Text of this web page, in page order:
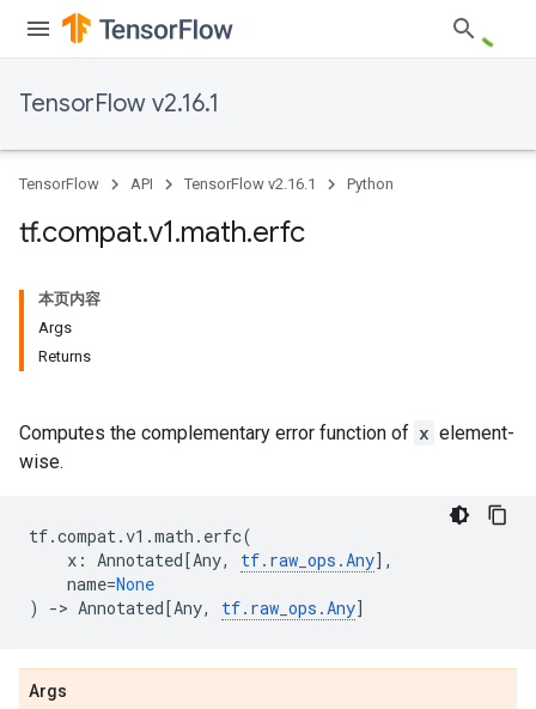
TensorFlow v2.16.1
TensorFlow API TensorFlow v2.16.1 Python
tf.compat.v1.math.erfc
本页内容
Args
Returns
Computes the complementary error function of x element-
wise.
tf.compat.v1 .math . erfc(
x : Annotated[Any, tf. raw_ops .Any],
name=None
)
-> Annotated[Any, tf. raw_ops .Any]
Args